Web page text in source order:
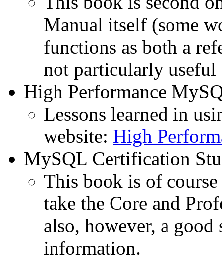
Manual itself (some
functions as both a
not particularly
High Performance
Lessons learned in
website: High
MySQL Certification
This book is of
take the Core and
also, however, a good
information.